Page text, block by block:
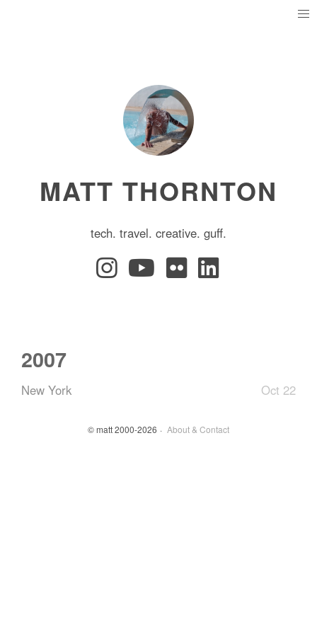
MATT THORNTON
tech. travel. creative. guff.
2007
New York Oct 22
© matt 2000-2026 About & Contact